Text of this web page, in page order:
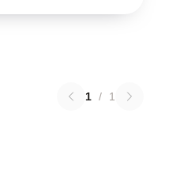
1 / 1